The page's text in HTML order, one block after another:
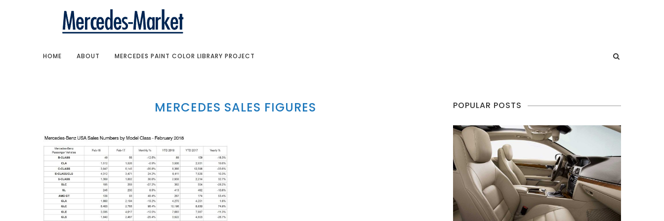
HOME ABOUT MERCEDES PAINT COLOR LIBRARY PROJECT
MERCEDES SALES FIGURES POPULAR POSTS